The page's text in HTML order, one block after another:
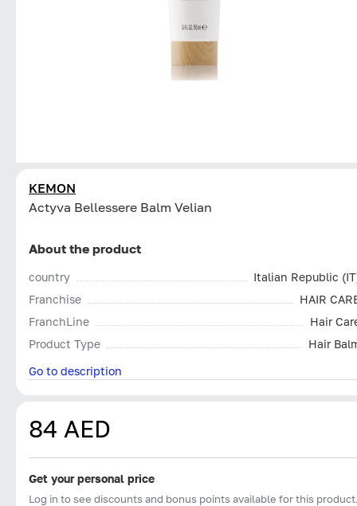
KEMON
Actyva Bellessere Balm Velian
About the product
country
Italian Republic
Franchise
HAIR
FranchLine
Hair
Product Type
Hair
Go to description
84 AED
Get your personal price
Log in to see discounts and bonus points available for this